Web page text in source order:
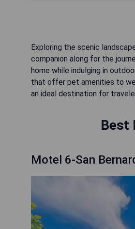
Exploring the scenic
companion along for the
home while indulging in
that offer pet amenities to
an ideal destination for
Best
Motel 6-San